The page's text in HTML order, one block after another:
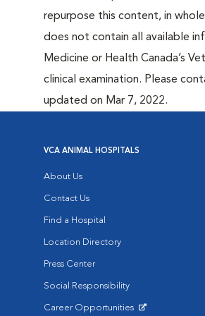
repurpose this content, in
does not contain all available
Medicine or Health Canada’s
clinical examination. Please
updated on Mar 7, 2022.
VCA ANIMAL HOSPITALS
About Us
Contact Us
Find a Hospital
Location Directory
Press Center
Social Responsibility
Career Opportunities